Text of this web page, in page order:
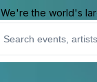
We're the world's